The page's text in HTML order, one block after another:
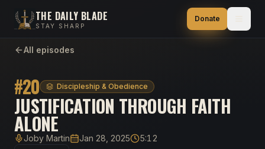
THE DAILY BLADE
STAY SHARP
Donate
All episodes
#20 Discipleship & Obedience
JUSTIFICATION THROUGH FAITH
ALONE
HostJoby MartinPublished
Jan 28, 2025Duration
5:12